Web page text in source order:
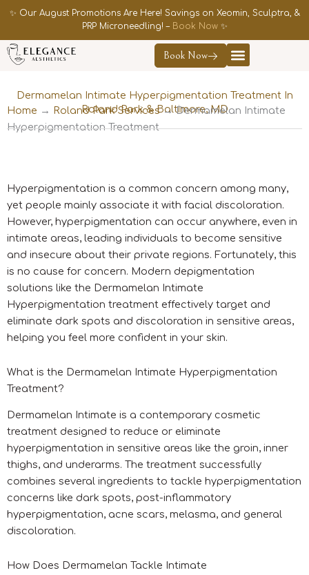
content
✨ Our August Promotions Are Here! Savings on Xeomin, Sculptra, &
PRP Microneedling! – Book Now✨
Book Now
Dermamelan Intimate Hyperpigmentation Treatment In
Roland Park & Baltimore, MD
Home → Roland Park Services→Dermamelan Intimate
Hyperpigmentation Treatment
Hyperpigmentation is a common concern among many,
yet people mainly associate it with facial discoloration.
However, hyperpigmentation can occur anywhere, even in
intimate areas, leading individuals to become sensitive
and insecure about their private regions. Fortunately, this
is no cause for concern. Modern depigmentation
solutions like the Dermamelan Intimate
Hyperpigmentation treatment effectively target and
eliminate dark spots and discoloration in sensitive areas,
helping you feel more confident in your skin.
What is the Dermamelan Intimate Hyperpigmentation
Treatment?
Dermamelan Intimate is a contemporary cosmetic
treatment designed to reduce or eliminate
hyperpigmentation in sensitive areas like the groin, inner
thighs, and underarms. The treatment successfully
combines several ingredients to tackle hyperpigmentation
concerns like dark spots, post-inflammatory
hyperpigmentation, acne scars, melasma, and general
discoloration.
How Does Dermamelan Tackle Intimate